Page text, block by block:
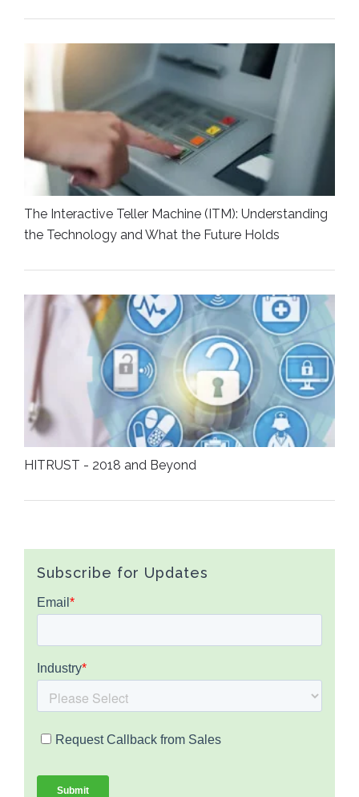
The Interactive Teller Machine (ITM): Understanding
the Technology and What the Future Holds
HITRUST - 2018 and Beyond
Subscribe for Updates